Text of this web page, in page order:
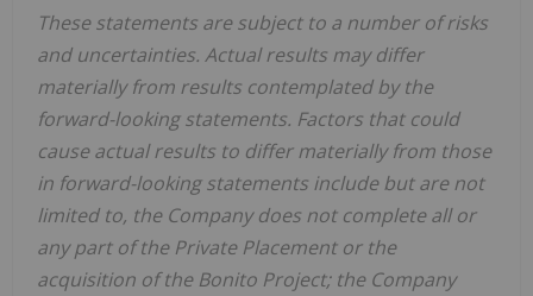
These statements are subject to a number of risks
and uncertainties. Actual results may differ
materially from results contemplated by the
forward-looking statements. Factors that could
cause actual results to differ materially from those
in forward-looking statements include but are not
limited to, the Company does not complete all or
any part of the Private Placement or the
acquisition of the Bonito Project; the Company